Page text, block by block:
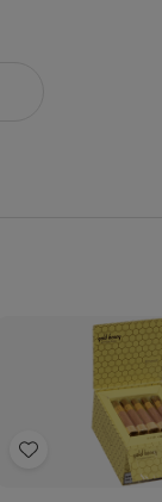
Add
Quantity:
Decrease
Quantity
of
CAO